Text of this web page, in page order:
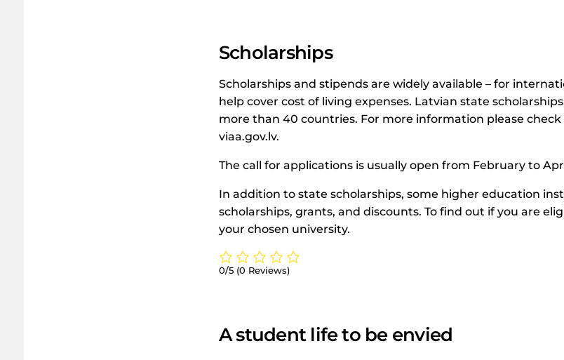
Scholarships
Scholarships and stipends are widely available – for
help cover cost of living expenses. Latvian state
more than 40 countries. For more information please
viaa.gov.lv.
The call for applications is usually open from February to
In addition to state scholarships, some higher education
scholarships, grants, and discounts. To find out if you are
your chosen university.
0/5 (0 Reviews)
A student life to be envied